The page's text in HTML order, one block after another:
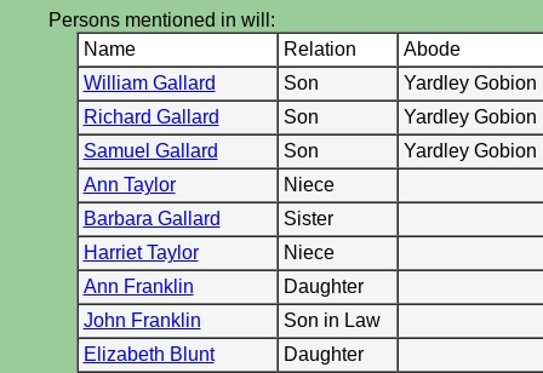
Persons mentioned in will:
Name
Relation
Abode
William Gallard
Son
Yardley Gobion
Richard Gallard
Son
Yardley Gobion
Samuel Gallard
Son
Yardley Gobion
Ann Taylor
Niece
Barbara Gallard
Sister
Harriet Taylor
Niece
Ann Franklin
Daughter
John Franklin
Son in Law
Elizabeth Blunt
Daughter